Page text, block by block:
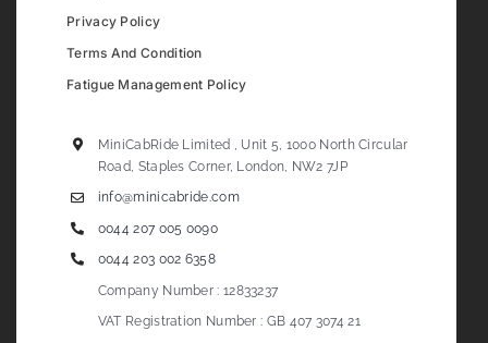
Privacy Policy
Terms And Condition
Fatigue Management Policy
MiniCabRide Limited , Unit 5, 1000 North Circular
Road, Staples Corner, London, NW2 7JP
info@minicabride.com
0044 207 005 0090
0044 203 002 6358
Company Number : 12833237
VAT Registration Number : GB 407 3074 21